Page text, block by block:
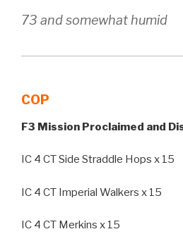
73 and somewhat humid
COP
F3 Mission Proclaimed and
IC 4 CT Side Straddle Hops x 15
IC 4 CT Imperial Walkers x 15
IC 4 CT Merkins x 15